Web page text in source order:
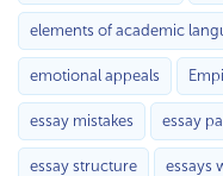
elements of academic
emotional appeals
essay mistakes essay
essay structure essays